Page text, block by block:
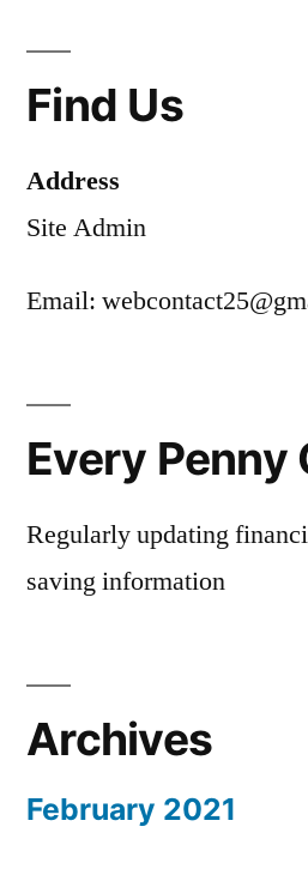
Find Us
Address
Site Admin
Email:
Every Penny
Regularly updating
saving information
Archives
February 2021